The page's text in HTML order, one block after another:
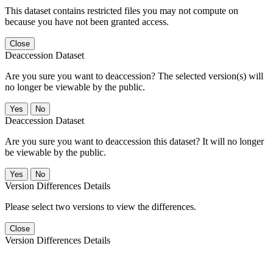
This dataset contains restricted files you may not compute on
because you have not been granted access.
Close
Deaccession Dataset
Are you sure you want to deaccession? The selected version(s) will
no longer be viewable by the public.
No
Deaccession Dataset
Are you sure you want to deaccession this dataset? It will no longer
be viewable by the public.
No
Version Differences Details
Please select two versions to view the differences.
Close
Version Differences Details